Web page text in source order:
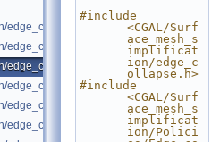
edge_collapse_all_short_edges.cpp
edge_collapse_enriched_polyhedron.cpp
#include
<CGAL/Surf
ace_mesh_s
implificat
ion/edge_c
ollapse.h>
#include
<CGAL/Surf
ace_mesh_s
implificat
ion/Polici